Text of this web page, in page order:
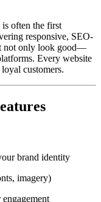
often the first
responsive, SEO-
not only look good—
Every website
customers.
brand identity
imagery)